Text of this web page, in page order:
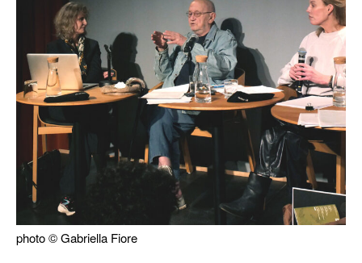
photo © Gabriella Fiore